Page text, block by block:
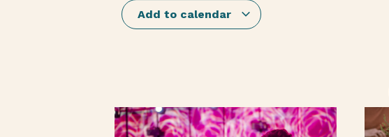
Add to calendar